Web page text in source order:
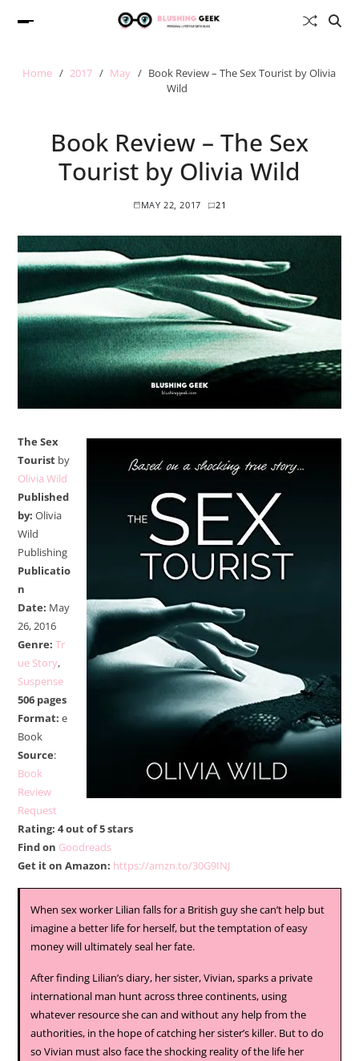
Home 2017 May
Book Review – The Sex Tourist by Olivia
Wild
Book Review – The Sex
Tourist by Olivia Wild
MAY 22, 2017 21
The Sex
Touristby
Olivia Wild
Published
by: Olivia
Wild
Publishing
Publicatio
n
Date: May
26, 2016
Genre: Tr
ue Story,
Suspense
506 pages
Format: e
Book
Source:
Book
Review
Request
Rating: 4 out of 5 stars
Find on Goodreads
Get it on Amazon: https://amzn.to/30G9INJ
When sex worker Lilian falls for a British guy she can’t help but
imagine a better life for herself, but the temptation of easy
money will ultimately seal her fate.
After finding Lilian’s diary, her sister, Vivian, sparks a private
international man hunt across three continents, using
whatever resource she can and without any help from the
authorities, in the hope of catching her sister’s killer. But to do
so Vivian must also face the shocking reality of the life her